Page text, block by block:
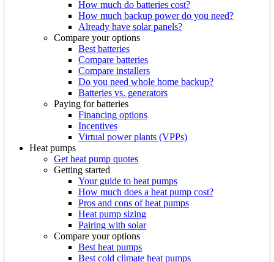
How much do batteries cost?
How much backup power do you need?
Already have solar panels?
Compare your options
Best batteries
Compare batteries
Compare installers
Do you need whole home backup?
Batteries vs. generators
Paying for batteries
Financing options
Incentives
Virtual power plants (VPPs)
Heat pumps
Get heat pump quotes
Getting started
Your guide to heat pumps
How much does a heat pump cost?
Pros and cons of heat pumps
Heat pump sizing
Pairing with solar
Compare your options
Best heat pumps
Best cold climate heat pumps